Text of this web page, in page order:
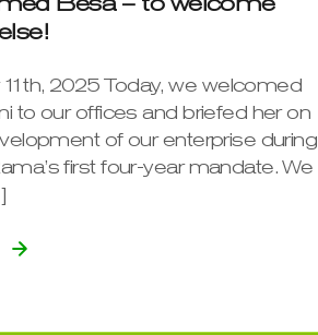
2025 Today, we welcomed
to our offices and briefed her on
of our enterprise during
first four-year mandate. We